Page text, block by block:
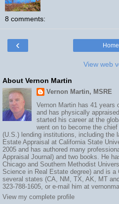
8 comments:
‹ Home
View web
About Vernon Martin
Vernon Martin, MSRE
Vernon Martin has 41 years
and has physically
started his career at the
went on to become the
(U.S.) lending institutions, including the
Estate Appraisal at California State
2005 and has authored many
Appraisal Journal) and two books. He
Chicago and Southern Methodist
Science in Real Estate degree) and is a
several states (CA, NM, TX, AK, MT
323-788-1605, or e-mail him at
View my complete profile